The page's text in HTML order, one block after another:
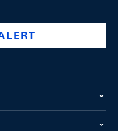
swiss-national-
@swissnationalbank